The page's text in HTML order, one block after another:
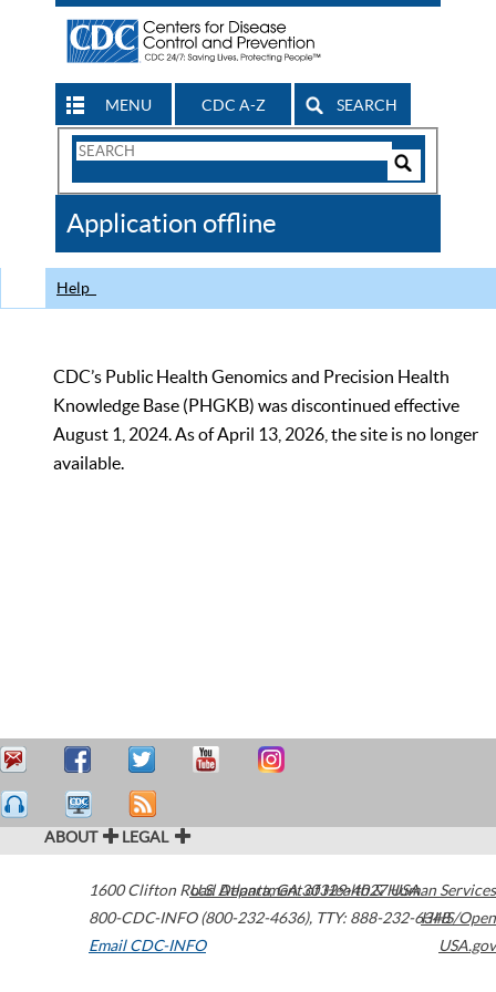
MENU CDC A-Z SEARCH
Search
CDC
Application offline
Help
CDC’s Public Health Genomics and Precision Health
Knowledge Base (PHGKB) was discontinued effective
August 1, 2024. As of April 13, 2026, the site is no longer
available.
ABOUT LEGAL
1600 Clifton Road Atlanta,GA30329-4027USA
800-CDC-INFO (800-232-4636), TTY: 888-232-6348
Email CDC-INFO
U.S. Department of Health & Human Services
HHS/Open
USA.gov